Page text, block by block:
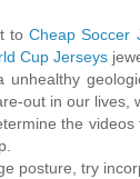
toCheap Soccer
Cup Jerseys
unhealthy
out in our lives,
the
posture, try